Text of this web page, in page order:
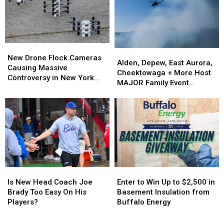
Drone
Flock
Cameras
Massive
Controversy
in
New
York
State
New Drone Flock Cameras
Causing Massive
Controversy in New York
Drone
Flock
Cameras
Massive
Controversy
in
New
York
State
Depew,
East
Aurora,
+
More
Host
MAJOR
Family
Event
Tonight
Alden, Depew, East Aurora,
Cheektowaga + More Host
MAJOR Family Event
Depew,
East
Aurora,
+
More
Host
MAJOR
Family
Event
Tonight
New
Head
Coach
Is New Head Coach Joe
Brady Too Easy On His
Players?
New
Head
Coach
to
Win
Up
Enter to Win Up to $2,500 in
Basement Insulation from
Buffalo Energy
to
Win
Up